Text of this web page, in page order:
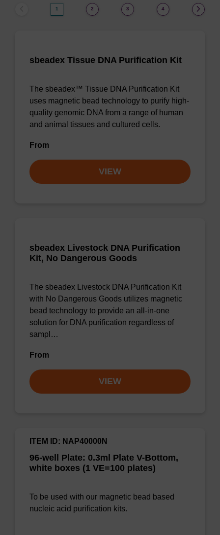
1 2 3 4
sbeadex Tissue DNA Purification Kit
The sbeadex™ Tissue DNA Purification Kit
uses magnetic bead technology to purify high-
quality genomic DNA from a range of human
and animal tissues and cultured cells.
From
VIEW
sbeadex Livestock DNA Purification
Kit, No Dangerous Goods
The sbeadex Livestock DNA Purification Kit
with No Dangerous Goods utilizes magnetic
bead technology to provide an all-in-one
solution for DNA purification regardless of
sampl…
From
VIEW
96-well Plate: 0.3ml Plate V-Bottom,
white boxes (1 VE=100 plates)
ITEM ID: NAP40000N
To be used with our magnetic bead based
nucleic acid purification kits.